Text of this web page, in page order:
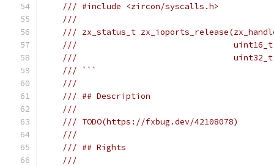
/// #include <zircon/syscalls.h>
///
/// zx_status_t
///                                uint16_t
///                                uint32_t
/// ```
///
/// ## Description
///
/// TODO(https://fxbug.dev/42108078)
///
/// ## Rights
///